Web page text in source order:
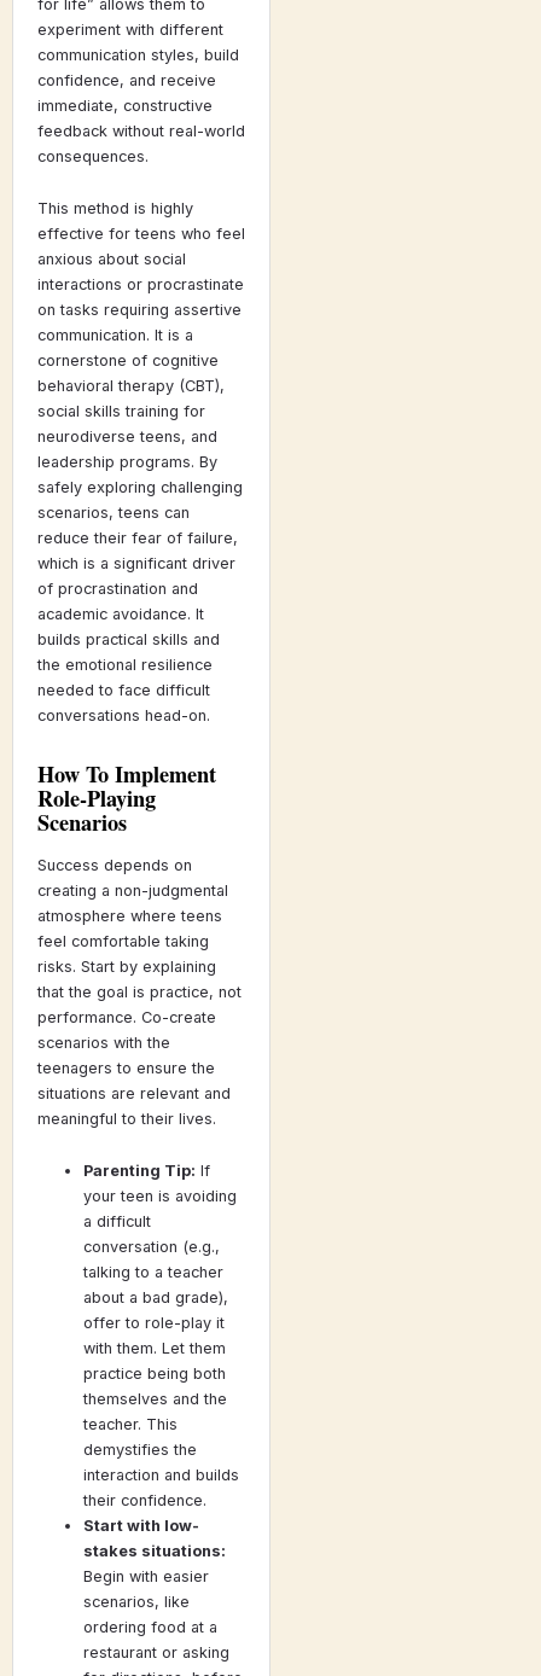
for life” allows them to
experiment with different
communication styles, build
confidence, and receive
immediate, constructive
feedback without real-world
consequences.
This method is highly
effective for teens who feel
anxious about social
interactions or procrastinate
on tasks requiring assertive
communication. It is a
cornerstone of cognitive
behavioral therapy (CBT),
social skills training for
neurodiverse teens, and
leadership programs. By
safely exploring challenging
scenarios, teens can
reduce their fear of failure,
which is a significant driver
of procrastination and
academic avoidance. It
builds practical skills and
the emotional resilience
needed to face difficult
conversations head-on.
How To Implement
Role-Playing
Scenarios
Success depends on
creating a non-judgmental
atmosphere where teens
feel comfortable taking
risks. Start by explaining
that the goal is practice, not
performance. Co-create
scenarios with the
teenagers to ensure the
situations are relevant and
meaningful to their lives.
Parenting Tip: If
your teen is avoiding
a difficult
conversation (e.g.,
talking to a teacher
about a bad grade),
offer to role-play it
with them. Let them
practice being both
themselves and the
teacher. This
demystifies the
interaction and builds
their confidence.
Start with low-
stakes situations:
Begin with easier
scenarios, like
ordering food at a
restaurant or asking